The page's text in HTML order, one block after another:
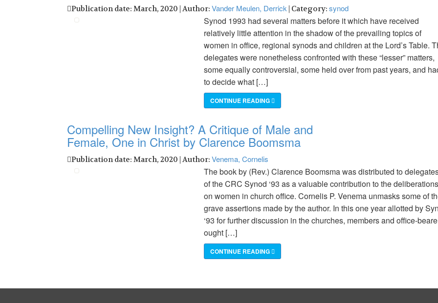
Publication date: March, 2020 | Author: Vander Meulen, Derrick | Category: synod
Synod 1993 had several matters before it which have received
relatively little attention in the shadow of the prevailing topics of
women in office, regional synods and children at the Lord’s Table.
delegates were nonetheless confronted with these “lesser” matters,
some equally controversial, some held over from past years, and
to decide what […]
CONTINUE READING
Compelling New Insight? A Critique of Male and
Female, One in Christ by Clarence Boomsma
Publication date: March, 2020 | Author: Venema, Cornelis
The book by (Rev.) Clarence Boomsma was distributed to
of the CRC Synod ‘93 as a valuable contribution to the deliberations
on women in church office. Cornelis P. Venema unmasks some of
grave assertions made by the author. In this one year allotted by
‘93 for further discussion in the churches, members and office-
ought […]
CONTINUE READING